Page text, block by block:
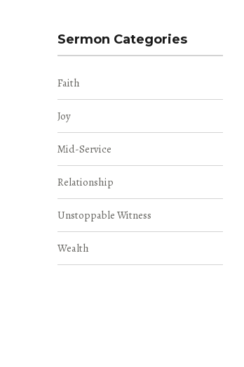
Sermon Categories
Faith
Joy
Mid-Service
Relationship
Unstoppable Witness
Wealth